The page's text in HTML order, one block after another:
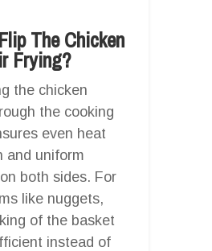
The Chicken
Frying?
the chicken
the cooking
even heat
and uniform
both sides. For
like nuggets,
of the basket
instead of